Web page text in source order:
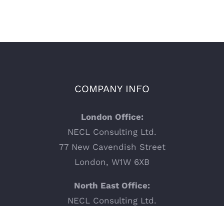
COMPANY INFO
London Office:
NECL Consulting Ltd.
77 New Cavendish Street
London, W1W 6XB
North East Office:
NECL Consulting Ltd.